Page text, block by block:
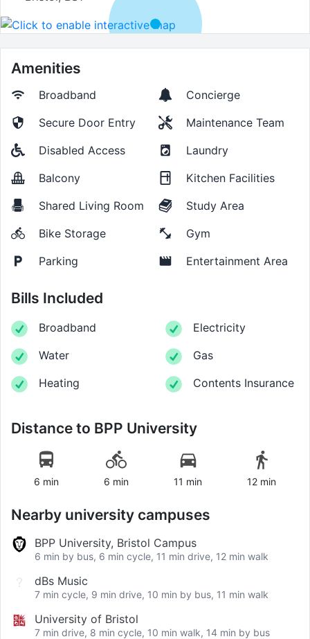
Amenities
Broadband
Concierge
Secure Door Entry
Maintenance Team
Disabled Access
Laundry
Balcony
Kitchen Facilities
Shared Living Room
Study Area
Bike Storage
Gym
Parking
Entertainment Area
Bills Included
Broadband
Electricity
Water
Gas
Heating
Contents Insurance
Distance to BPP University
6 min 6 min 11 min 12 min
Nearby university campuses
BPP University, Bristol Campus
6 min by bus, 6 min cycle, 11 min drive, 12 min walk
dBs Music
7 min cycle, 9 min drive, 10 min by bus, 11 min walk
University of Bristol
7 min drive, 8 min cycle, 10 min walk, 14 min by bus